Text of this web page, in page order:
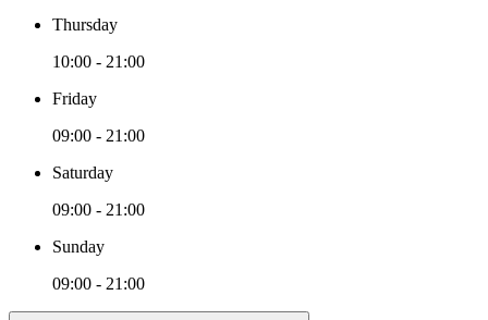
Thursday
10:00 - 21:00
Friday
09:00 - 21:00
Saturday
09:00 - 21:00
Sunday
09:00 - 21:00